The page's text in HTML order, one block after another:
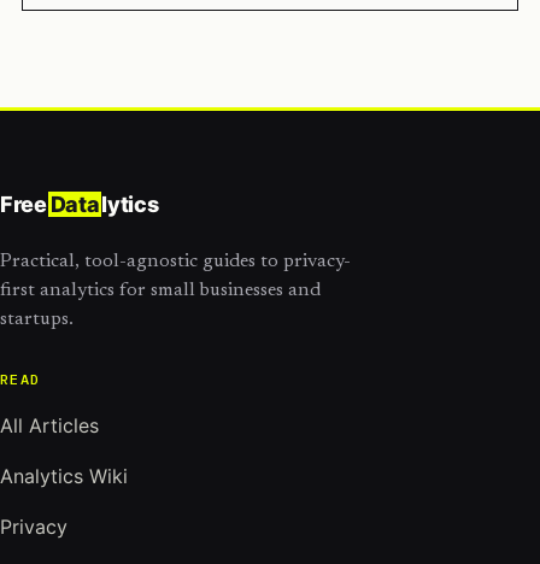
Free Datalytics
Practical, tool-agnostic guides to privacy-
first analytics for small businesses and
startups.
READ
All Articles
Analytics Wiki
Privacy